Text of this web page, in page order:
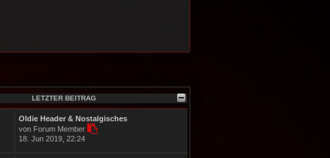
LETZTER BEITRAG
Oldie Header & Nostalgisches
von Forum Member
N
18. Jun 2019, 22:24